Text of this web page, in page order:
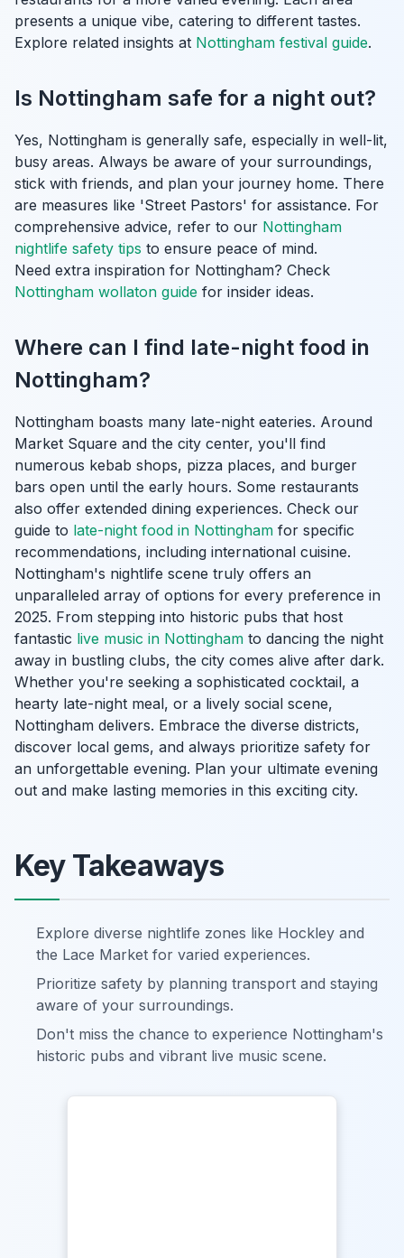
presents a unique vibe, catering to different tastes.
Explore related insights at Nottingham festival guide.
Is Nottingham safe for a night out?
Yes, Nottingham is generally safe, especially in well-lit,
busy areas. Always be aware of your surroundings,
stick with friends, and plan your journey home. There
are measures like 'Street Pastors' for assistance. For
comprehensive advice, refer to our Nottingham
nightlife safety tips to ensure peace of mind.
Need extra inspiration for Nottingham? Check
Nottingham wollaton guide for insider ideas.
Where can I find late-night food in
Nottingham?
Nottingham boasts many late-night eateries. Around
Market Square and the city center, you'll find
numerous kebab shops, pizza places, and burger
bars open until the early hours. Some restaurants
also offer extended dining experiences. Check our
guide to late-night food in Nottingham for specific
recommendations, including international cuisine.
Nottingham's nightlife scene truly offers an
unparalleled array of options for every preference in
2025. From stepping into historic pubs that host
fantastic live music in Nottingham to dancing the night
away in bustling clubs, the city comes alive after dark.
Whether you're seeking a sophisticated cocktail, a
hearty late-night meal, or a lively social scene,
Nottingham delivers. Embrace the diverse districts,
discover local gems, and always prioritize safety for
an unforgettable evening. Plan your ultimate evening
out and make lasting memories in this exciting city.
Key Takeaways
Explore diverse nightlife zones like Hockley and
the Lace Market for varied experiences.
Prioritize safety by planning transport and staying
aware of your surroundings.
Don't miss the chance to experience Nottingham's
historic pubs and vibrant live music scene.